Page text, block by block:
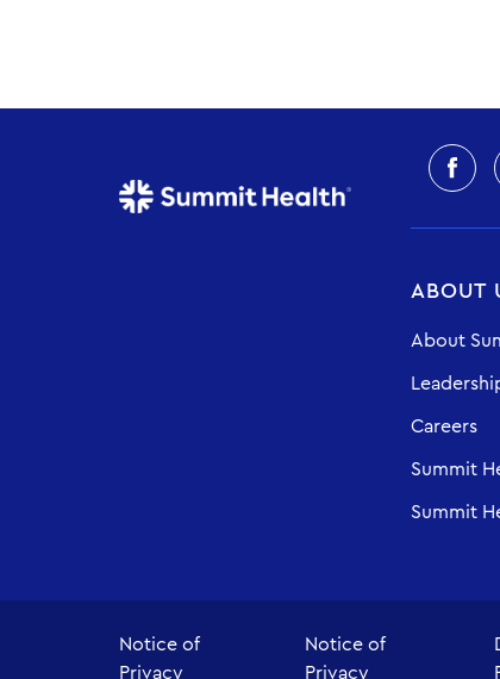
ABOUT
About
Careers
Summit
Summit
Notice of
Privacy
Notice of
Privacy